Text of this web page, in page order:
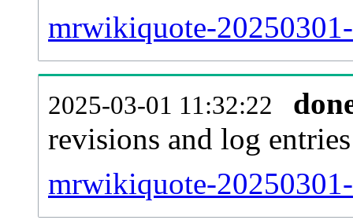
mrwikiquote-
2025-03-01 11:32:22
revisions and log entries
mrwikiquote-